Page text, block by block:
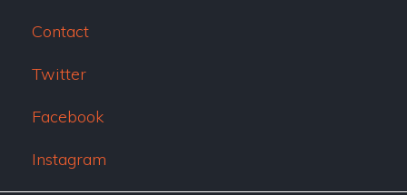
Contact
Twitter
Facebook
Instagram